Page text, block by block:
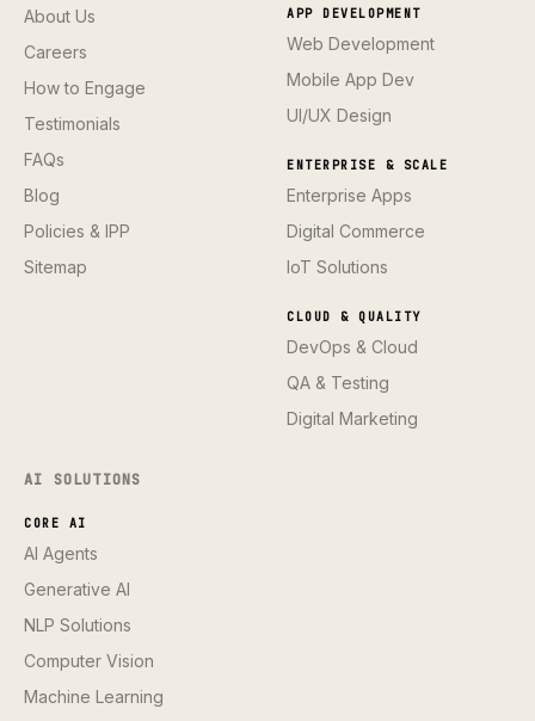
About Us
Careers
How to Engage
Testimonials
FAQs
Blog
Policies & IPP
Sitemap
APP DEVELOPMENT
Web Development
Mobile App Dev
UI/UX Design
ENTERPRISE & SCALE
Enterprise Apps
Digital Commerce
IoT Solutions
CLOUD & QUALITY
DevOps & Cloud
QA & Testing
Digital Marketing
AI SOLUTIONS
CORE AI
AI Agents
Generative AI
NLP Solutions
Computer Vision
Machine Learning